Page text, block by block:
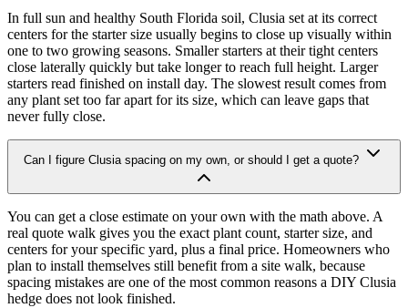
In full sun and healthy South Florida soil, Clusia set at its correct
centers for the starter size usually begins to close up visually within
one to two growing seasons. Smaller starters at their tight centers
close laterally quickly but take longer to reach full height. Larger
starters read finished on install day. The slowest result comes from
any plant set too far apart for its size, which can leave gaps that
never fully close.
Can I figure Clusia spacing on my own, or should I get a quote?
You can get a close estimate on your own with the math above. A
real quote walk gives you the exact plant count, starter size, and
centers for your specific yard, plus a final price. Homeowners who
plan to install themselves still benefit from a site walk, because
spacing mistakes are one of the most common reasons a DIY Clusia
hedge does not look finished.